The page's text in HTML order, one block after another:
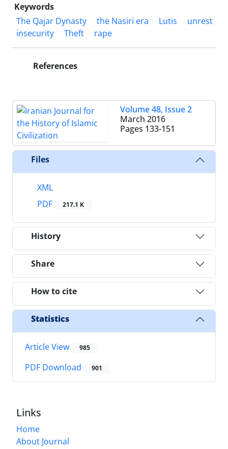
Keywords
The Qajar Dynasty
the Nasiri era Lutis
unrest
insecurity
Theft rape
References
Volume 48, Issue 2
March 2016
Pages 133-151
Files
XML
PDF
217.1 K
History
Share
How to cite
Statistics
Article View 985
PDF Download 901
Links
Home
About Journal